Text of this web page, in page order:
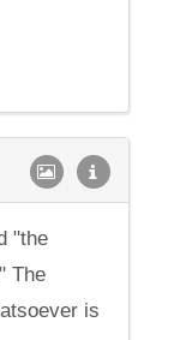
"the
The
is